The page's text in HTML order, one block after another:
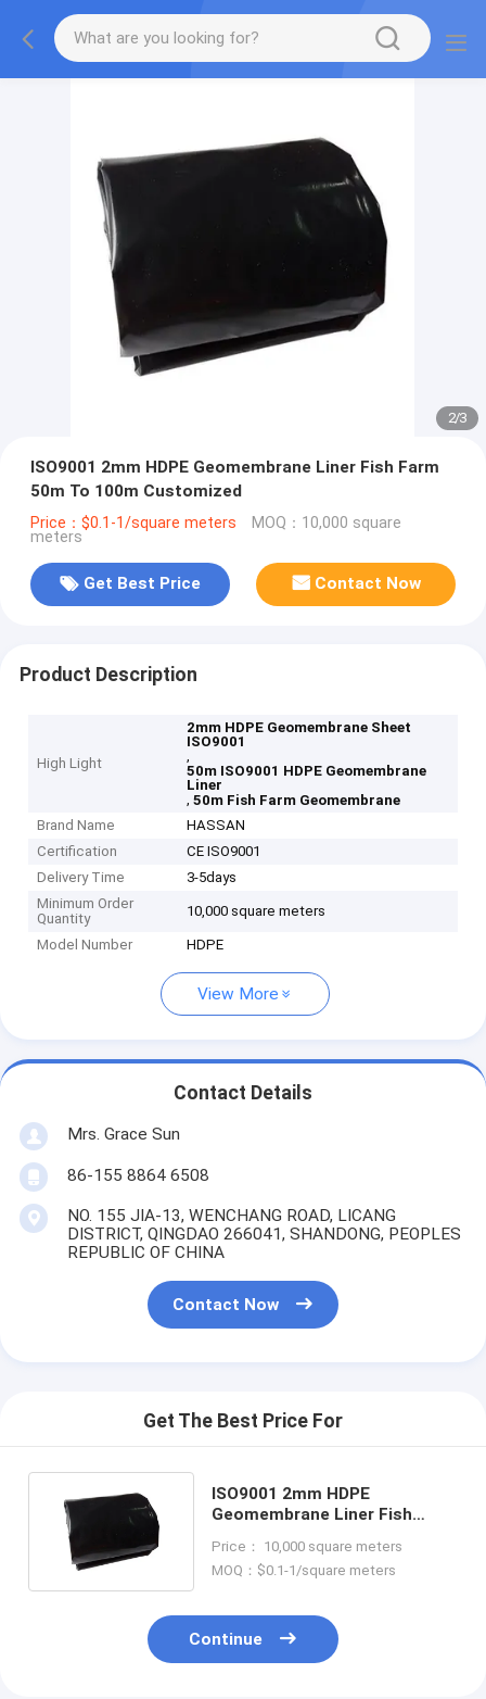
2/3
ISO9001 2mm HDPE Geomembrane Liner Fish Farm
50m To 100m Customized
Price：$0.1-1/square meters MOQ：10,000 square
meters
Get Best Price Contact Now
Product Description
High Light
2mm HDPE Geomembrane Sheet
ISO9001
,
50m ISO9001 HDPE Geomembrane
Liner
,50m Fish Farm Geomembrane
Brand Name
HASSAN
Certification
CE ISO9001
Delivery Time
3-5days
Minimum Order
Quantity
10,000 square meters
Model Number HDPE
View More
Contact Details
Mrs. Grace Sun
86-155 8864 6508
NO. 155 JIA-13, WENCHANG ROAD, LICANG
DISTRICT, QINGDAO 266041, SHANDONG, PEOPLES
REPUBLIC OF CHINA
Contact Now
Get The Best Price For
ISO9001 2mm HDPE
Geomembrane Liner Fish
Customized
Price： 10,000 square meters
MOQ：$0.1-1/square meters
Continue